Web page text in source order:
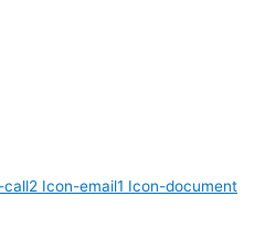
Icon-email1 Icon-document